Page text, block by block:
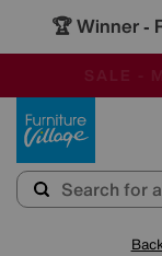
🏆 Winner -